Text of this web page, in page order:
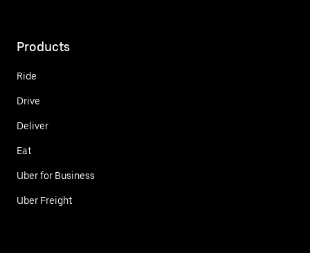
Products
Ride
Drive
Deliver
Eat
Uber for Business
Uber Freight